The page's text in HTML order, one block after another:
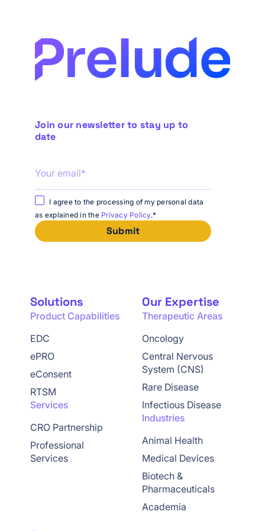
Join our newsletter to stay up to
date
I agree to the processing of my personal data
as explained in the Privacy Policy.*
Solutions
Product Capabilities
EDC
ePRO
eConsent
RTSM
Services
CRO Partnership
Professional
Services
Our Expertise
Therapeutic Areas
Oncology
Central Nervous
System (CNS)
Rare Disease
Infectious Disease
Industries
Animal Health
Medical Devices
Biotech &
Pharmaceuticals
Academia